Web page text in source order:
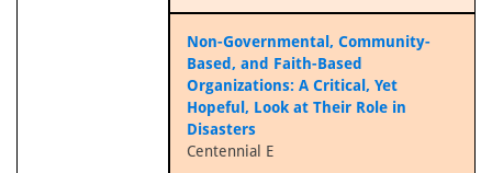
Non-Governmental, Community-
Based, and Faith-Based
Organizations: A Critical, Yet
Hopeful, Look at Their Role in
Disasters
Centennial E